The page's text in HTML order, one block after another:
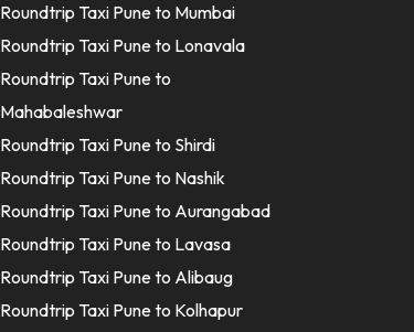
Roundtrip Taxi Pune to Mumbai
Roundtrip Taxi Pune to Lonavala
Roundtrip Taxi Pune to
Mahabaleshwar
Roundtrip Taxi Pune to Shirdi
Roundtrip Taxi Pune to Nashik
Roundtrip Taxi Pune to Aurangabad
Roundtrip Taxi Pune to Lavasa
Roundtrip Taxi Pune to Alibaug
Roundtrip Taxi Pune to Kolhapur